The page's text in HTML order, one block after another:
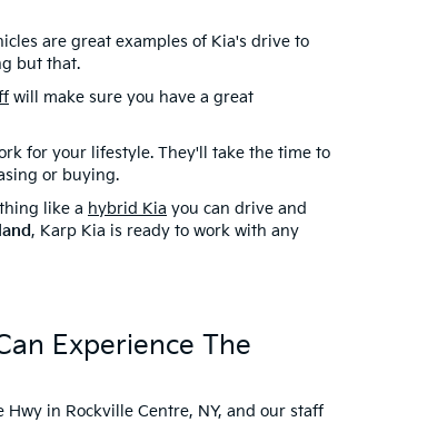
are great examples of Kia's drive to
but that.
will make sure you have a great
for your lifestyle. They'll take the time to
or buying.
like a hybrid Kia you can drive and
, Karp Kia is ready to work with any
Experience The
Hwy in Rockville Centre, NY, and our staff